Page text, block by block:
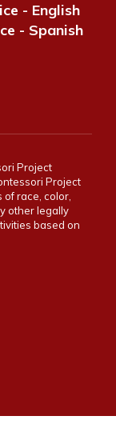
- English
- Spanish
Project
Project
of race, color,
other legally
based on